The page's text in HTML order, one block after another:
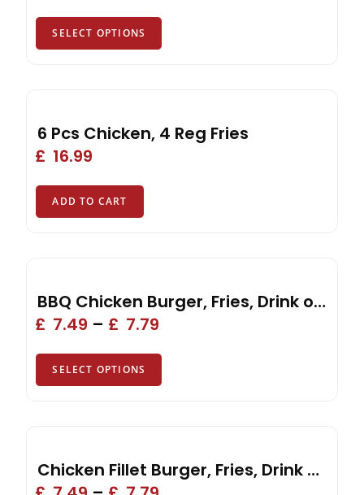
SELECT OPTIONS
6 Pcs Chicken, 4 Reg Fries
£ 16.99
ADD TO CART
BBQ Chicken Burger, Fries, Drink or Side
£ 7.49 – £ 7.79
SELECT OPTIONS
Chicken Fillet Burger, Fries, Drink or Side